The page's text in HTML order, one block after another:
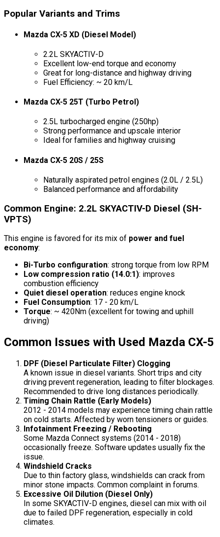
Popular Variants and Trims
Mazda CX-5 XD (Diesel Model)
2.2L SKYACTIV-D
Excellent low-end torque and economy
Great for long-distance and highway driving
Fuel Efficiency: ~ 20 km/L
Mazda CX-5 25T (Turbo Petrol)
2.5L turbocharged engine (250hp)
Strong performance and upscale interior
Ideal for families and highway cruising
Mazda CX-5 20S / 25S
Naturally aspirated petrol engines (2.0L / 2.5L)
Balanced performance and affordability
Common Engine: 2.2L SKYACTIV-D Diesel (SH-
VPTS)
This engine is favored for its mix of power and fuel
economy:
Bi-Turbo configuration: strong torque from low RPM
Low compression ratio (14.0:1): improves
combustion efficiency
Quiet diesel operation: reduces engine knock
Fuel Consumption: 17 - 20 km/L
Torque: ~ 420Nm (excellent for towing and uphill
driving)
Common Issues with Used Mazda CX-5
DPF (Diesel Particulate Filter) Clogging
A known issue in diesel variants. Short trips and city
driving prevent regeneration, leading to filter blockages.
Recommended to drive long distances periodically.
Timing Chain Rattle (Early Models)
2012 - 2014 models may experience timing chain rattle
on cold starts. Affected by worn tensioners or guides.
Infotainment Freezing / Rebooting
Some Mazda Connect systems (2014 - 2018)
occasionally freeze. Software updates usually fix the
issue.
Windshield Cracks
Due to thin factory glass, windshields can crack from
minor stone impacts. Common complaint in forums.
Excessive Oil Dilution (Diesel Only)
In some SKYACTIV-D engines, diesel can mix with oil
due to failed DPF regeneration, especially in cold
climates.